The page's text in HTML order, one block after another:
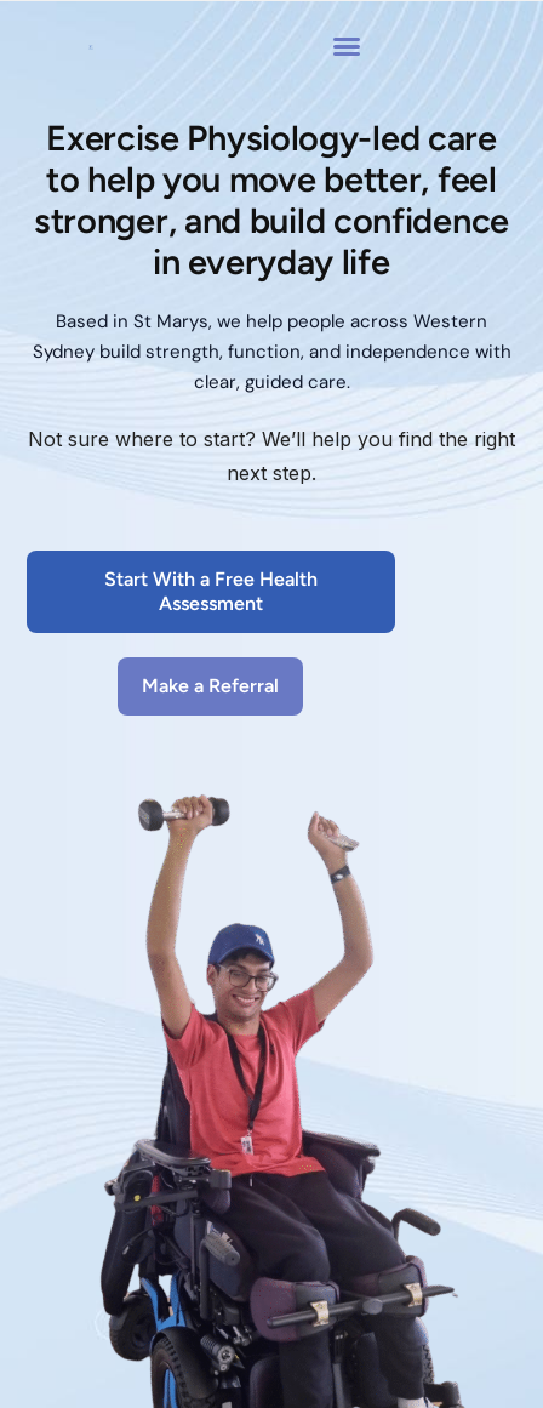
Exercise Physiology-led care
to help you move better, feel
stronger, and build confidence
in everyday life
Based in St Marys, we help people across Western
Sydney build strength, function, and independence with
clear, guided care.
Not sure where to start? We’ll help you find the right
next step.
Start With a Free Health
Assessment
Make a Referral